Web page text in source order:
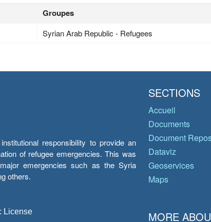
Groupes
Syrian Arab Republic - Refugees
responsibility to provide an
of refugee emergencies. This was
emergencies such as the Syria
others.
License
SECTIONS
Accueil
Documents
Document
Dataviz
Geoservices
Maps
MORE